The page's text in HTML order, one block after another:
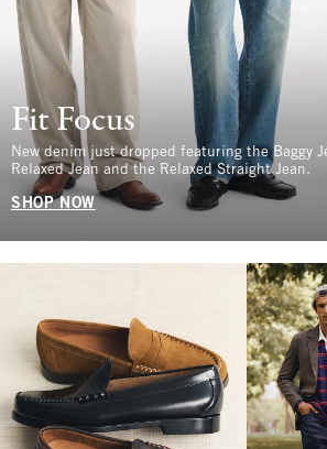
Fit Focus
New denim just dropped featuring the Baggy
Relaxed Jean and the Relaxed Straight Jean.
SHOP NOW